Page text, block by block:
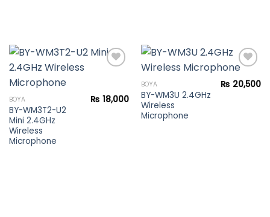
Add to
wishlist
BOYA
BY-WM3T2-U2
Mini 2.4GHz
Wireless
Microphone
₨ 18,000
BOYA
BY-WM3U 2.4GHz
Wireless
Microphone
₨ 20,500